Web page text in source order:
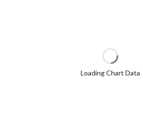
Loading Chart Data